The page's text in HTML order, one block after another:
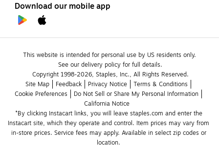
Download our mobile app
This website is intended for personal use by US residents only.
See our delivery policy for full details.
Copyright 1998-2026, Staples, Inc., All Rights Reserved.
Site Map
Feedback Privacy Notice
Terms & Conditions
Cookie Preferences
Do Not Sell or Share My Personal Information
California Notice
*By clicking Instacart links, you will leave staples.com and enter the
Instacart site, which they operate and control. Item prices may vary from
in-store prices. Service fees may apply. Available in select zip codes or
location.